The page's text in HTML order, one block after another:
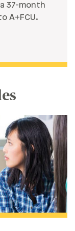
37-month
A+FCU.